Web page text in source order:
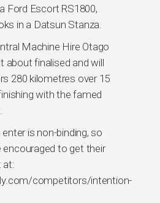
Ford Escort RS1800,
in a Datsun Stanza.
Machine Hire Otago
about finalised and will
280 kilometres over 15
with the famed
is non-binding, so
to get their
at:
competitors/intention-